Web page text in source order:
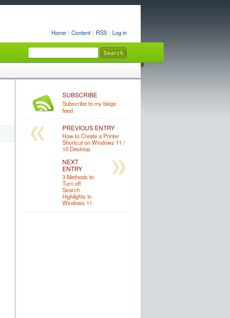
Home Content RSS Log in
SUBSCRIBE
Subscribe to my blogs
feed
PREVIOUS ENTRY
How to Create a Printer
Shortcut on Windows 11 /
10 Desktop
NEXT
ENTRY
3 Methods to
Turn off
Search
Highlights in
Windows 11